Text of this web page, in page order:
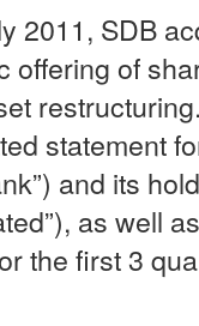
SDB
offering of
statement
and its
as well
the first 3